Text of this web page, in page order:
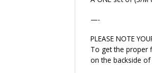
—-
PLEASE NOTE
To get the proper
on the backside